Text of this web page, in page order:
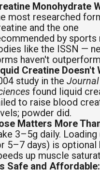
Monohydrate
most researched
and the one
by sports
like the ISSN —
haven't
Creatine Doesn't
study in the
found liquid
to raise blood
powder did.
Matters More
3–5g daily.
5–7 days) is optional
up muscle
Safe and Affordable: